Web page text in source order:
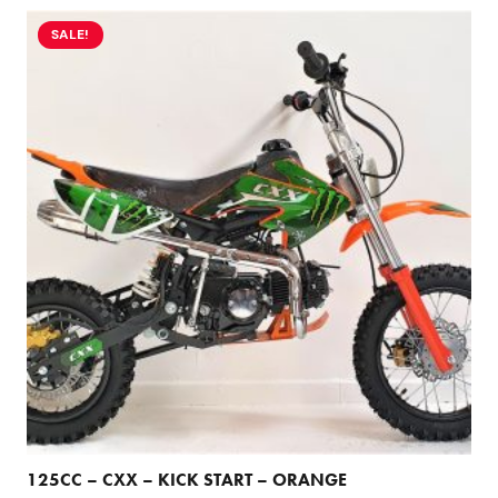
SALE!
125CC – CXX – KICK START – ORANGE